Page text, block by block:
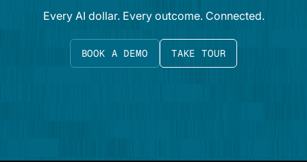
Every AI dollar. Every outcome. Connected.
BOOK A DEMO TAKE TOUR